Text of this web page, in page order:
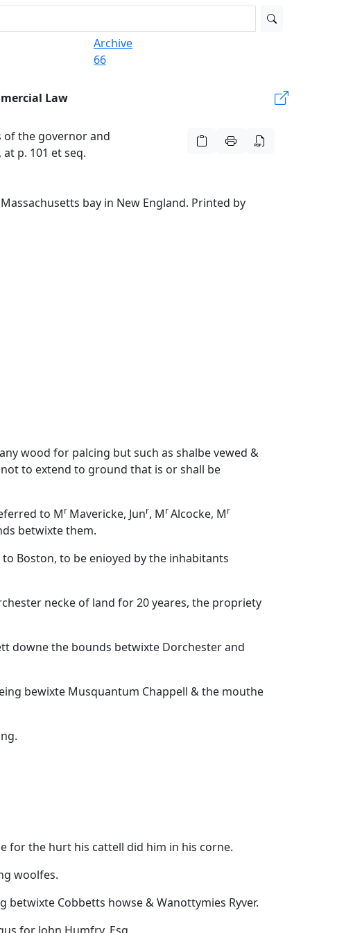
Archive
66
Law
of the governor and
p. 101 et seq.
bay in New England. Printed by
wood for palcing but such as shalbe vewed &
to extend to ground that is or shall be
to Mr Mavericke, Junr, MrAlcocke, Mr
betwixte them.
Boston, to be enioyed by the inhabitants
necke of land for 20 yeares, the propriety
downe the bounds betwixte Dorchester and
bewixte Musquantum Chappell & the mouthe
for the hurt his cattell did him in his corne.
woolfes.
betwixte Cobbetts howse & Wanottymies Ryver.